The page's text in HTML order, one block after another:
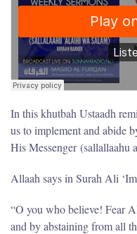
In this khutbah Ustaadh
us to implement and abide
His Messenger (sallallaahu
Allaah says in Surah Ali
“O you who believe! Fear
and by abstaining from all